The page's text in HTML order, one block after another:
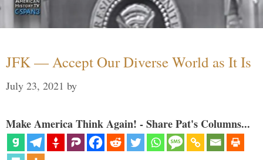
JFK — Accept Our Diverse World as It Is
July 23, 2021 by
Make America Think Again! - Share Pat's Columns...